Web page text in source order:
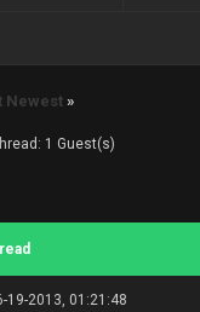
Newest»
1 Guest(s)
19-2013, 01:21:48